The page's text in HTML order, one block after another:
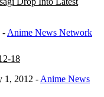
- Anime News Network
18
1, 2012 - Anime News